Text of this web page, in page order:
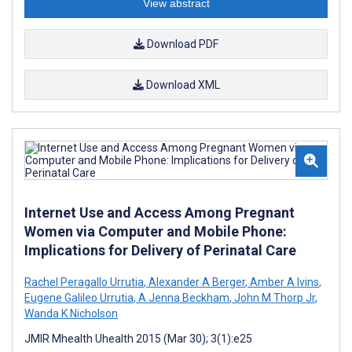
View abstract
Download PDF
Download XML
Internet Use and Access Among Pregnant
Women via Computer and Mobile Phone:
Implications for Delivery of Perinatal Care
Rachel Peragallo Urrutia, Alexander A Berger, Amber A Ivins,
Eugene Galileo Urrutia, A Jenna Beckham, John M Thorp Jr,
Wanda K Nicholson
JMIR Mhealth Uhealth 2015 (Mar 30); 3(1):e25